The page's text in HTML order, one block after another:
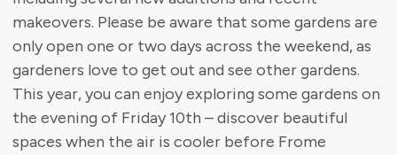
makeovers. Please be aware that some gardens are
only open one or two days across the weekend, as
gardeners love to get out and see other gardens.
This year, you can enjoy exploring some gardens on
the evening of Friday 10th – discover beautiful
spaces when the air is cooler before Frome